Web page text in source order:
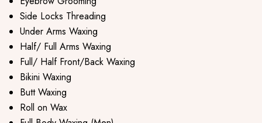
Side Locks Threading
Under Arms Waxing
Half/ Full Arms Waxing
Full/ Half Front/Back Waxing
Bikini Waxing
Butt Waxing
Roll on Wax